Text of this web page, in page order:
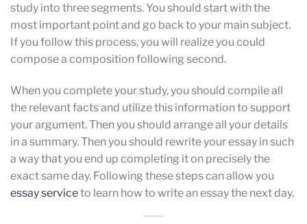
study into three segments. You should start with the
most important point and go back to your main subject.
If you follow this process, you will realize you could
compose a composition following second.
When you complete your study, you should compile all
the relevant facts and utilize this information to support
your argument. Then you should arrange all your details
in a summary. Then you should rewrite your essay in such
a way that you end up completing it on precisely the
exact same day. Following these steps can allow you
essay serviceto learn how to write an essay the next day.